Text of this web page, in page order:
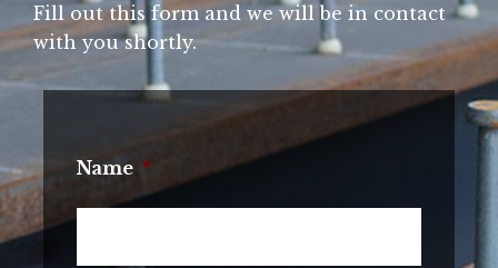
Fill out this form and we will be in contact
with you shortly.
Name *